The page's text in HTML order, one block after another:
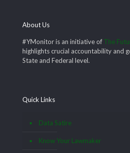
About Us
#YMonitor is an initiative of The
highlights crucial accountability and
State and Federal level.
Quick Links
Data Satire
Know Your Lawmaker